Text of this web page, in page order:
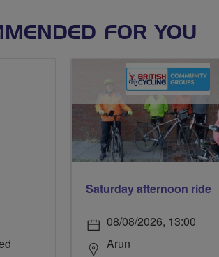
FOR YOU
Saturday afternoon ride
08/08/2026, 13:00
Arun